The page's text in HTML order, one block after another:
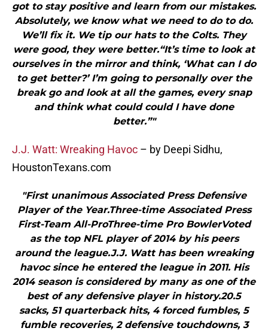
got to stay positive and learn from our mistakes.
Absolutely, we know what we need to do to do.
We’ll fix it. We tip our hats to the Colts. They
were good, they were better.“It’s time to look at
ourselves in the mirror and think, ‘What can I do
to get better?’ I’m going to personally over the
break go and look at all the games, every snap
and think what could could I have done
better.”"
J.J. Watt: Wreaking Havoc – by Deepi Sidhu,
HoustonTexans.com
"First unanimous Associated Press Defensive
Player of the Year.Three-time Associated Press
First-Team All-ProThree-time Pro BowlerVoted
as the top NFL player of 2014 by his peers
around the league.J.J. Watt has been wreaking
havoc since he entered the league in 2011. His
2014 season is considered by many as one of the
best of any defensive player in history.20.5
sacks, 51 quarterback hits, 4 forced fumbles, 5
fumble recoveries, 2 defensive touchdowns, 3